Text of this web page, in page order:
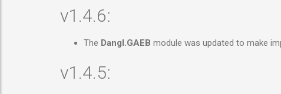
v1.4.6:
The Dangl.GAEB module was updated to make
v1.4.5: